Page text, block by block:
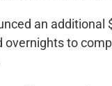
an
to